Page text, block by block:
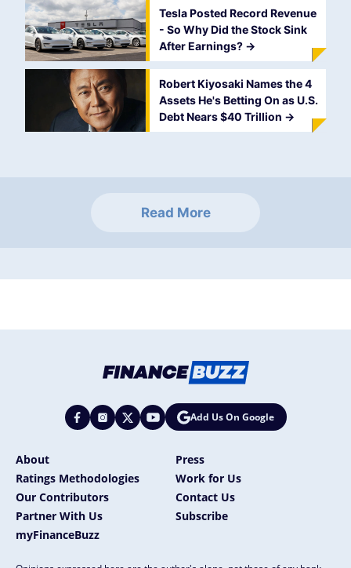
Tesla Posted Record Revenue
- So Why Did the Stock Sink
After Earnings? ->
Robert Kiyosaki Names the 4
Assets He's Betting On as U.S.
Debt Nears $40 Trillion ->
Read More
Add Us On Google
About
Press
Ratings Methodologies
Work for Us
Our Contributors
Contact Us
Partner With Us
Subscribe
myFinanceBuzz